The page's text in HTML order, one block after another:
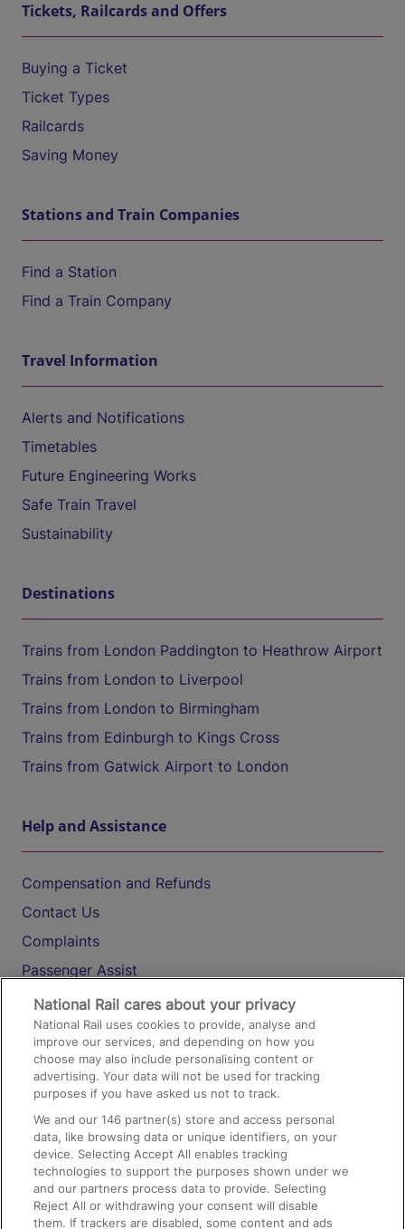
Tickets, Railcards and Offers
Buying a Ticket
Ticket Types
Railcards
Saving Money
Stations and Train Companies
Find a Station
Find a Train Company
Travel Information
Alerts and Notifications
Timetables
Future Engineering Works
Safe Train Travel
Sustainability
Destinations
Trains from London Paddington to Heathrow Airport
Trains from London to Liverpool
Trains from London to Birmingham
Trains from Edinburgh to Kings Cross
Trains from Gatwick Airport to London
Help and Assistance
Compensation and Refunds
Contact Us
Complaints
Passenger Assist
Media
Text 61016
On the Train
Accessible Train Travel and Facilities
Train Travel with Bicycles
Train Travel with Pets
National Rail cares about your privacy
National Rail uses cookies to provide, analyse and
improve our services, and depending on how you
choose may also include personalising content or
advertising. Your data will not be used for tracking
purposes if you have asked us not to track.
We and our146 partner(s) store and access personal
data, like browsing data or unique identifiers, on your
device. Selecting Accept All enables tracking
technologies to support the purposes shown under we
and our partners process data to provide. Selecting
Reject All or withdrawing your consent will disable
them. If trackers are disabled, some content and ads